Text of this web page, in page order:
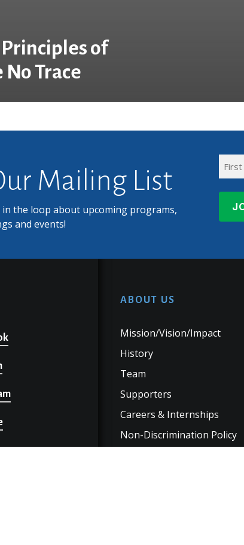
Principles of
No Trace
Mailing List
in the loop about upcoming programs,
and events!
Name
ABOUT US
Mission/Vision/Impact
History
Team
Supporters
Careers & Internships
Non-Discrimination Policy